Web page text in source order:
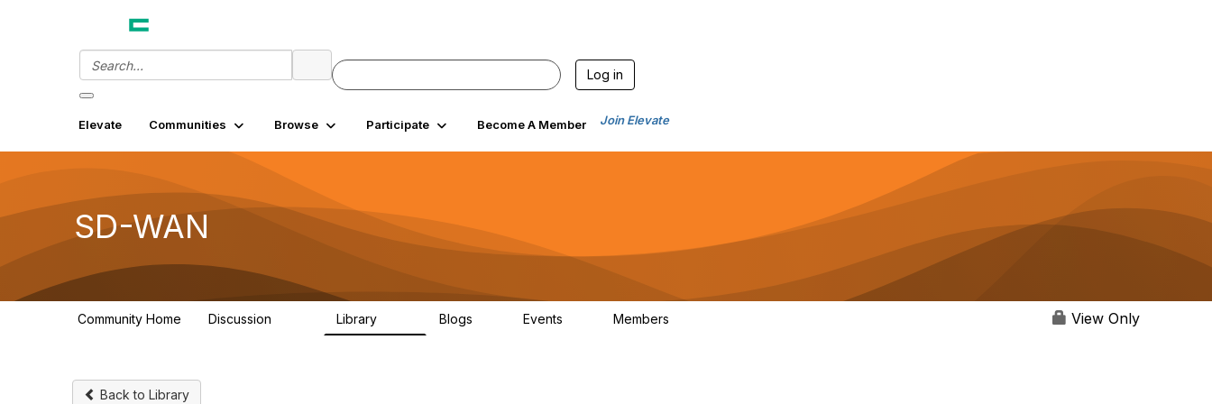
Log in
Elevate Communities Browse Participate Become A Member Join Elevate
SD-WAN
Community Home Discussion Library Blogs Events Members View Only
Back to Library